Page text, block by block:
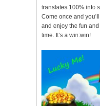
translates 100% into
Come once and
and enjoy the fun
time. It’s a win:win!